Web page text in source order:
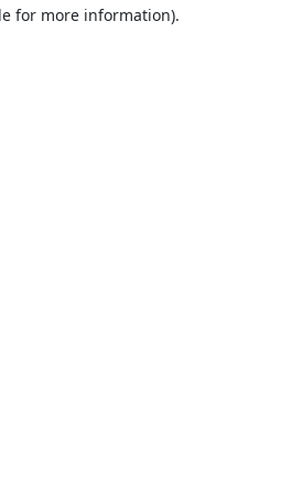
for more information).